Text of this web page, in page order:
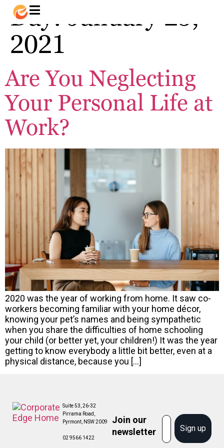
Day: January 25,
2021
Are You Neglecting
Your Personal Life at
Work?
2020 was the year of working from home. It saw co-
workers becoming familiar with your home décor,
knowing your pet’s names and being sympathetic
when you share the difficulties of home schooling
your child (or better yet, your children!) It was the year
getting to know everybody a little bit better, even at a
physical distance, because you […]
Suite 53, 26-32
Pirrama Road,
Pyrmont, NSW 2009
02 9566 1422
Join our
newsletter
Email
Sign up